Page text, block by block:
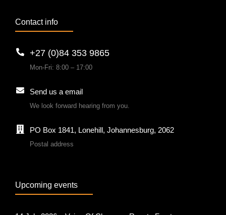
Contact info
+27 (0)84 353 9865
Mon-Fri: 8:00 – 17:00
Send us a email
We look forward hearing from you.
PO Box 1841, Lonehill, Johannesburg, 2062
Postal address
Upcoming events